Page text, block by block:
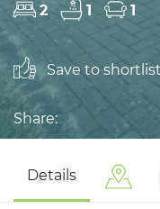
2 1 1
Save to shortlist
Share:
Details